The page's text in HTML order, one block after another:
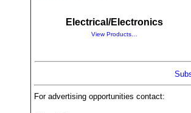
Electrical/Electronics
View Products…
For advertising opportunities contact: